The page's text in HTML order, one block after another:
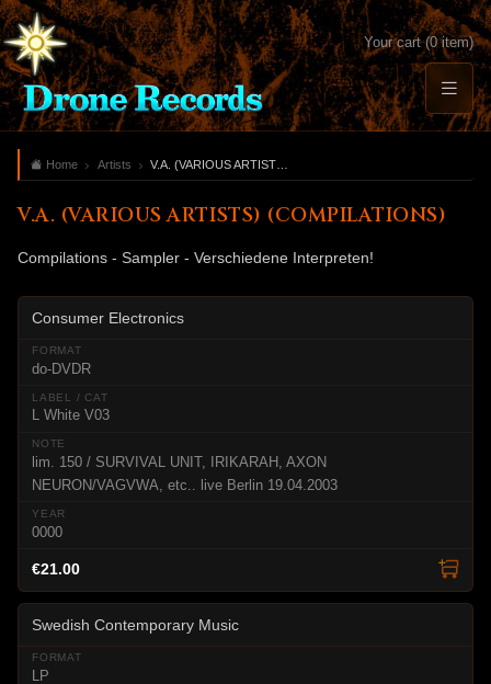
Your cart (0 item)
Home Artists
V.A. (VARIOUS ARTISTS) (COMPILATIONS)
Compilations - Sampler - Verschiedene Interpreten!
Consumer Electronics
do-DVDR
L White V03
lim. 150 / SURVIVAL UNIT, IRIKARAH, AXON
NEURON/VAGVWA, etc.. live Berlin 19.04.2003
0000
€21.00
Swedish Contemporary Music
LP